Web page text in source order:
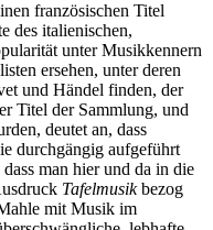
französischen Titel
des italienischen,
unter Musikkennern
ersehen, unter deren
und Händel finden, der
Titel der Sammlung, und
deutet an, dass
durchgängig aufgeführt
man hier und da in die
Tafelmusikbezog
mit Musik im